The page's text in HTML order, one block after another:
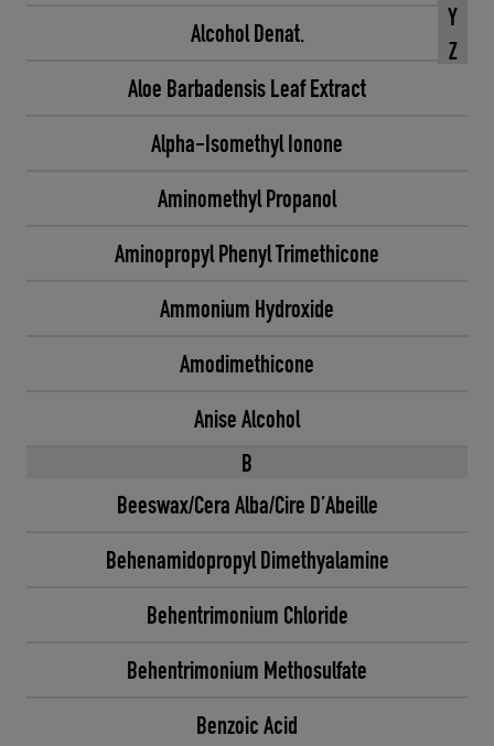
Y
Z
Alcohol Denat.
Aloe Barbadensis Leaf Extract
Alpha-Isomethyl Ionone
Aminomethyl Propanol
Aminopropyl Phenyl Trimethicone
Ammonium Hydroxide
Amodimethicone
Anise Alcohol
B
Beeswax/Cera Alba/Cire D’Abeille
Behenamidopropyl Dimethyalamine
Behentrimonium Chloride
Behentrimonium Methosulfate
Benzoic Acid